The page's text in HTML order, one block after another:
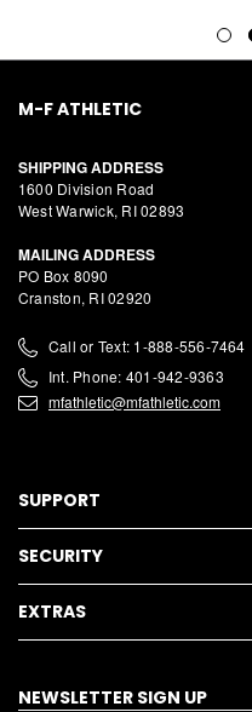
M-F ATHLETIC
SHIPPING ADDRESS
1600 Division Road
West Warwick, RI 02893
MAILING ADDRESS
PO Box 8090
Cranston, RI 02920
Call or Text: 1-888-556-7464
Int. Phone: 401-942-9363
mfathletic@mfathletic.com
SUPPORT
SECURITY
EXTRAS
NEWSLETTER SIGN UP